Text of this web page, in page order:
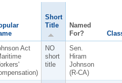
Short
Title
Named
For?
Act
NO
short
title
Sen.
Hiram
Johnson
(R-CA)